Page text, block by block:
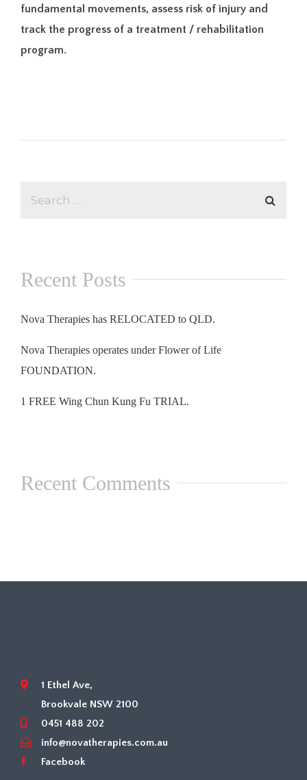
fundamental movements, assess risk of injury and
track the progress of a treatment / rehabilitation
program.
Recent Posts
Nova Therapies has RELOCATED to QLD.
Nova Therapies operates under Flower of Life
FOUNDATION.
1 FREE Wing Chun Kung Fu TRIAL.
Recent Comments
1 Ethel Ave,
Brookvale NSW 2100
0451 488 202
info@novatherapies.com.au
Facebook